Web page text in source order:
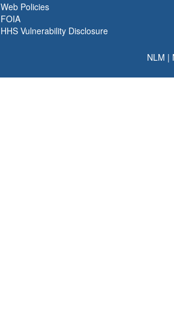
Web Policies
FOIA
HHS Vulnerability Disclosure
NLM |